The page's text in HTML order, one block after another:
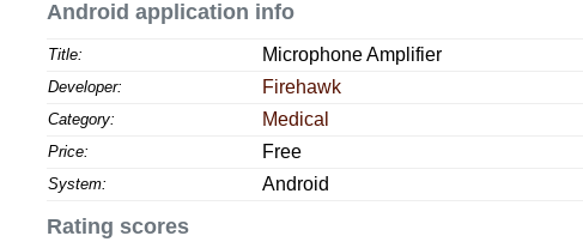
Android application info
Title: Microphone Amplifier
Developer: Firehawk
Category: Medical
Price: Free
System: Android
Rating scores